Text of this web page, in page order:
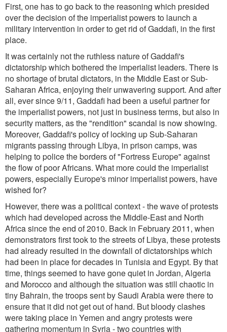
First, one has to go back to the reasoning which presided
over the decision of the imperialist powers to launch a
military intervention in order to get rid of Gaddafi, in the first
place.
It was certainly not the ruthless nature of Gaddafi's
dictatorship which bothered the imperialist leaders. There is
no shortage of brutal dictators, in the Middle East or Sub-
Saharan Africa, enjoying their unwavering support. And after
all, ever since 9/11, Gaddafi had been a useful partner for
the imperialist powers, not just in business terms, but also in
security matters, as the "rendition" scandal is now showing.
Moreover, Gaddafi's policy of locking up Sub-Saharan
migrants passing through Libya, in prison camps, was
helping to police the borders of "Fortress Europe" against
the flow of poor Africans. What more could the imperialist
powers, especially Europe's minor imperialist powers, have
wished for?
However, there was a political context - the wave of protests
which had developed across the Middle-East and North
Africa since the end of 2010. Back in February 2011, when
demonstrators first took to the streets of Libya, these protests
had already resulted in the downfall of dictatorships which
had been in place for decades in Tunisia and Egypt. By that
time, things seemed to have gone quiet in Jordan, Algeria
and Morocco and although the situation was still chaotic in
tiny Bahrain, the troops sent by Saudi Arabia were there to
ensure that it did not get out of hand. But bloody clashes
were taking place in Yemen and angry protests were
gathering momentum in Syria - two countries with